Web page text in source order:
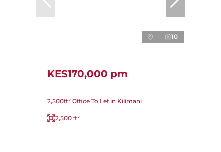
10
KES170,000 pm
2,500ft² Office To Let in Kilimani
2,500 ft²